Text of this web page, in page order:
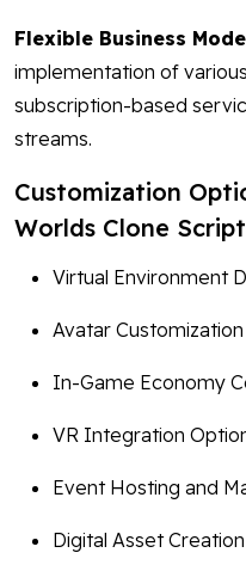
Flexible Business
implementation of
subscription-based
streams.
Customization
Worlds Clone Script
Virtual Environment
Avatar Customization
In-Game Economy
VR Integration
Event Hosting and
Digital Asset